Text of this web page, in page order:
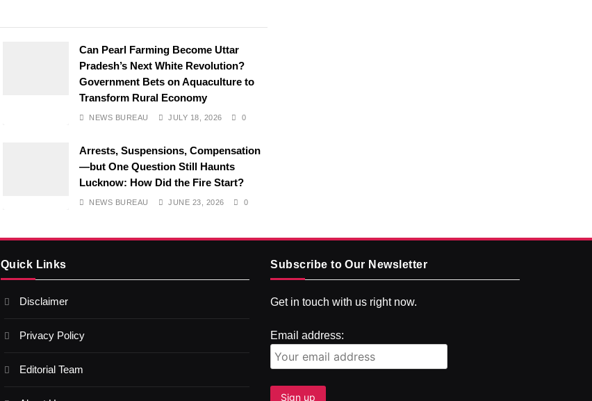
Can Pearl Farming Become Uttar
Pradesh’s Next White Revolution?
Government Bets on Aquaculture to
Transform Rural Economy
NEWS BUREAU JULY 18, 2026 0
Arrests, Suspensions, Compensation
—but One Question Still Haunts
Lucknow: How Did the Fire Start?
NEWS BUREAU JUNE 23, 2026 0
Quick Links
Disclaimer
Privacy Policy
Editorial Team
Subscribe to Our Newsletter
Get in touch with us right now.
Email address: